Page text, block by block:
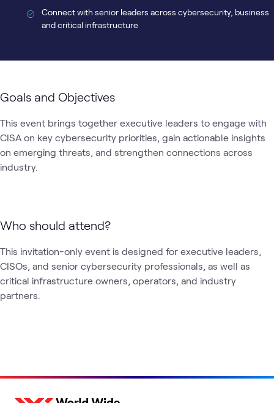
Connect with senior leaders across cybersecurity, business
and critical infrastructure
Goals and Objectives
This event brings together executive leaders to engage with
CISA on key cybersecurity priorities, gain actionable insights
on emerging threats, and strengthen connections across
industry.
Who should attend?
This invitation-only event is designed for executive leaders,
CISOs, and senior cybersecurity professionals, as well as
critical infrastructure owners, operators, and industry
partners.